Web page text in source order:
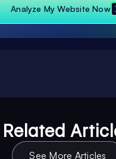
Analyze My Website Now
Related
See More Articles